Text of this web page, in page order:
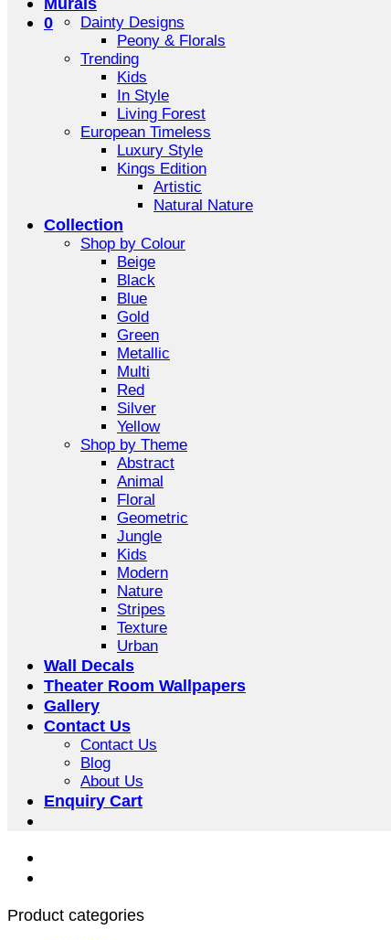
0
Dainty Designs
Peony & Florals
Trending
Kids
In Style
Living Forest
European Timeless
Luxury Style
Kings Edition
Artistic
Natural Nature
Collection
Shop by Colour
Beige
Black
Blue
Gold
Green
Metallic
Multi
Red
Silver
Yellow
Shop by Theme
Abstract
Animal
Floral
Geometric
Jungle
Kids
Modern
Nature
Stripes
Texture
Urban
Wall Decals
Theater Room Wallpapers
Gallery
Contact Us
Contact Us
Blog
About Us
Enquiry Cart
Product categories